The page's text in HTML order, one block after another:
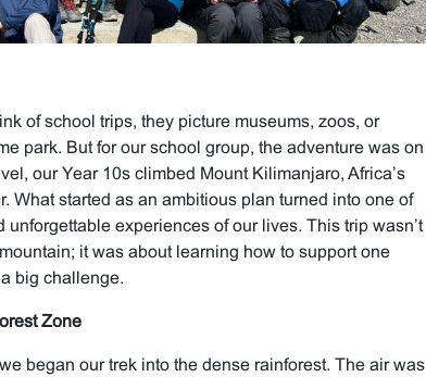
of school trips, they picture museums, zoos, or
park. But for our school group, the adventure was on
our Year 10s climbed Mount Kilimanjaro, Africa’s
What started as an ambitious plan turned into one of
unforgettable experiences of our lives. This trip wasn’t
it was about learning how to support one
big challenge.
Zone
began our trek into the dense rainforest. The air was